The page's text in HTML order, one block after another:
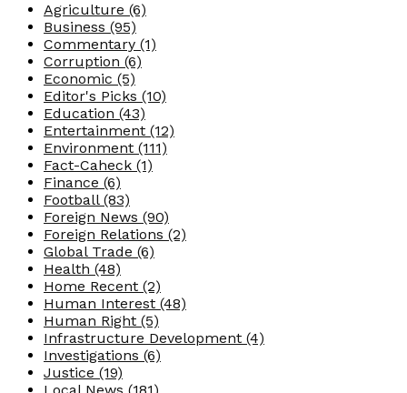
Agriculture (6)
Business (95)
Commentary (1)
Corruption (6)
Economic (5)
Editor's Picks (10)
Education (43)
Entertainment (12)
Environment (111)
Fact-Caheck (1)
Finance (6)
Football (83)
Foreign News (90)
Foreign Relations (2)
Global Trade (6)
Health (48)
Home Recent (2)
Human Interest (48)
Human Right (5)
Infrastructure Development (4)
Investigations (6)
Justice (19)